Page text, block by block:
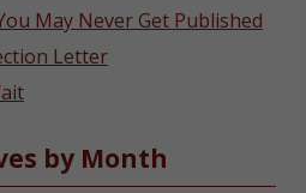
May Never Get Published
Letter
by Month